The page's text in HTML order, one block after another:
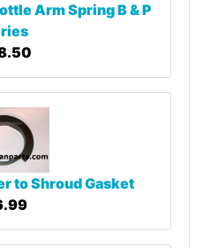
Arm Spring B & P
to Shroud Gasket